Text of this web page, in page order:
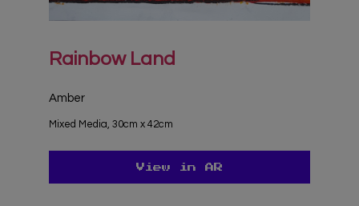
Rainbow Land
Amber
Mixed Media, 30cm x 42cm
View in AR